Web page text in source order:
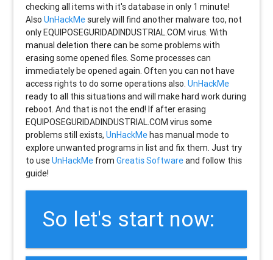
checking all items with it's database in only 1 minute!
AlsoUnHackMe surely will find another malware too, not
onlyEQUIPOSEGURIDADINDUSTRIAL.COM virus. With
manual deletion there can be some problems with
erasing some opened files. Some processes can
immediately be opened again. Often you can not have
access rights to do some operations also.UnHackMe
ready to all this situations and will make hard work during
reboot. And that is not the end! If after erasing
EQUIPOSEGURIDADINDUSTRIAL.COM virus some
problems still exists,UnHackMehas manual mode to
explore unwanted programs in list and fix them. Just try
to useUnHackMe fromGreatis Softwareand follow this
guide!
So let's start now: